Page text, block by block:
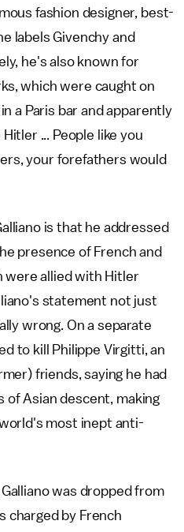
fashion designer, best-
labels Givenchy and
he's also known for
which were caught on
a Paris bar and apparently
Hitler ... People like you
your forefathers would
is that he addressed
presence of French and
were allied with Hitler
statement not just
wrong. On a separate
to kill Philippe Virgitti, an
friends, saying he had
of Asian descent, making
most inept anti-
was dropped from
charged by French